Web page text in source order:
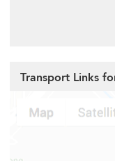
Transport Links